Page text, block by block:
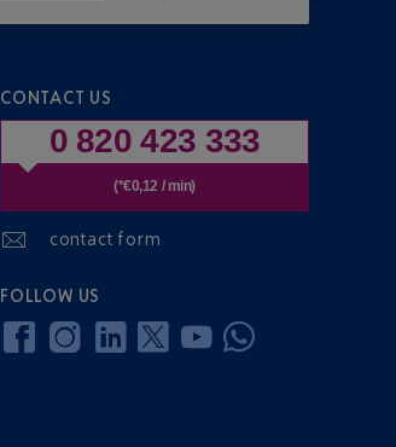
CONTACT US
0 820 423 333
(*€0,12 / min)
contact form
FOLLOW US